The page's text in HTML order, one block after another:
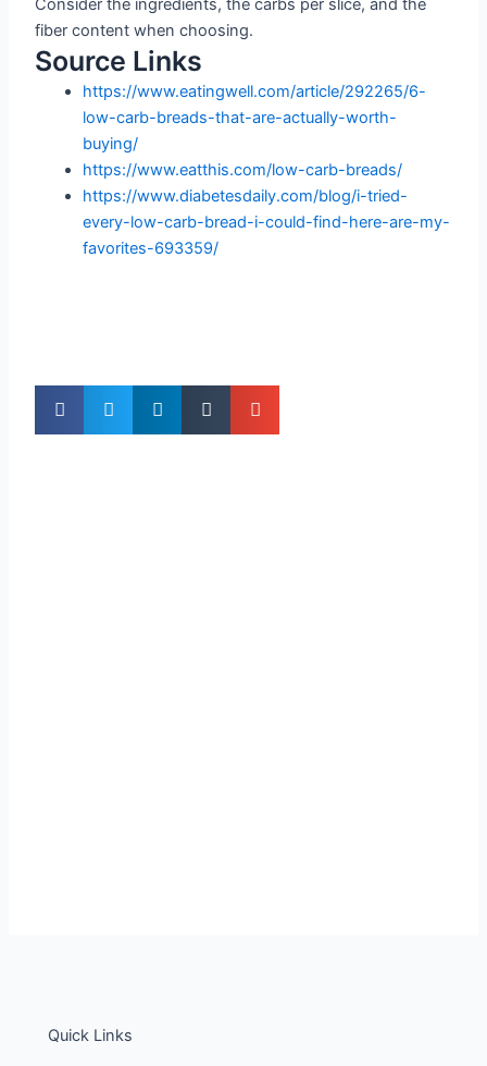
Consider the ingredients, the carbs per slice, and the
fiber content when choosing.
Source Links
https://www.eatingwell.com/article/292265/6-
low-carb-breads-that-are-actually-worth-
buying/
https://www.eatthis.com/low-carb-breads/
https://www.diabetesdaily.com/blog/i-tried-
every-low-carb-bread-i-could-find-here-are-my-
favorites-693359/
Quick Links